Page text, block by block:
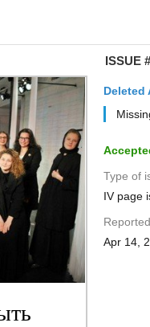
ISSUE
Deleted
Type of
IV page
Reported
Apr 14,